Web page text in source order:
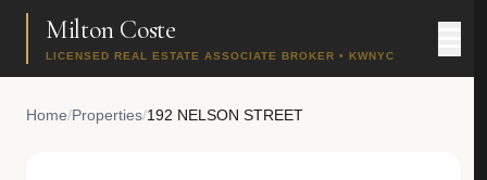
Milton Coste
LICENSED REAL ESTATE ASSOCIATE BROKER • KWNYC
Home/Properties/192 NELSON STREET